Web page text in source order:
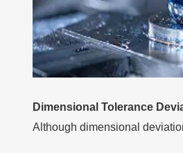
Dimensional Tolerance
Although dimensional